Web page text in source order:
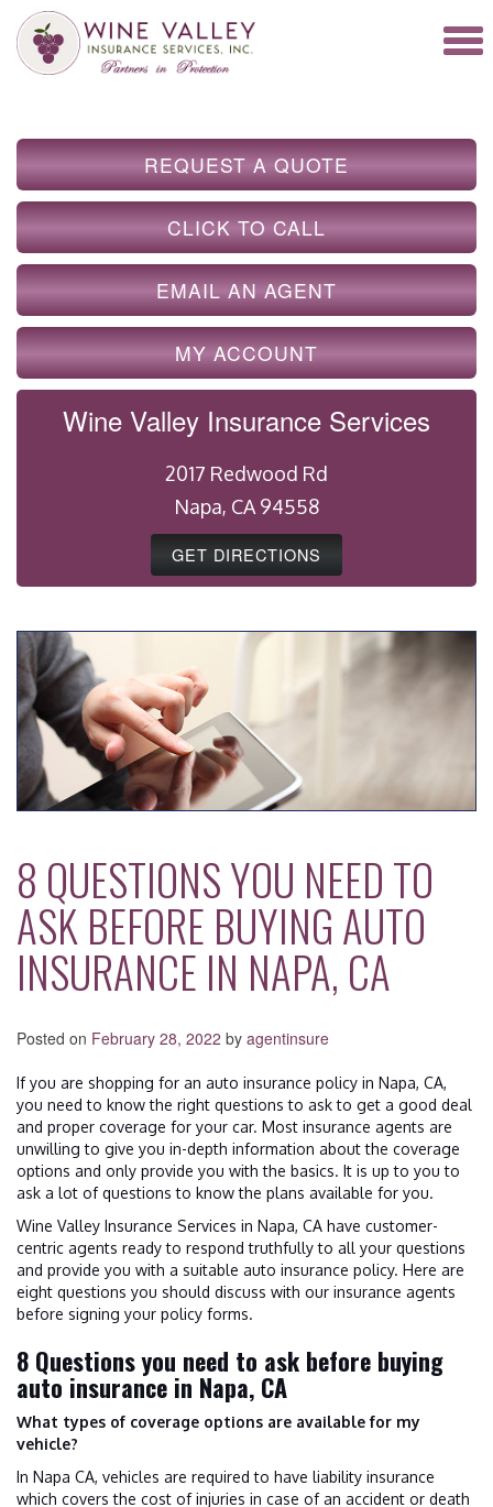
REQUEST A QUOTE
CLICK TO CALL
EMAIL AN AGENT
MY ACCOUNT
Wine Valley Insurance Services
2017 Redwood Rd
Napa, CA 94558
GET DIRECTIONS
8 QUESTIONS YOU NEED TO
ASK BEFORE BUYING AUTO
INSURANCE IN NAPA, CA
Posted on February 28, 2022 by agentinsure
If you are shopping for an auto insurance policy in Napa, CA,
you need to know the right questions to ask to get a good deal
and proper coverage for your car. Most insurance agents are
unwilling to give you in-depth information about the coverage
options and only provide you with the basics. It is up to you to
ask a lot of questions to know the plans available for you.
Wine Valley Insurance Services in Napa, CA have customer-
centric agents ready to respond truthfully to all your questions
and provide you with a suitable auto insurance policy. Here are
eight questions you should discuss with our insurance agents
before signing your policy forms.
8 Questions you need to ask before buying
auto insurance in Napa, CA
What types of coverage options are available for my
vehicle?
In Napa CA, vehicles are required to have liability insurance
which covers the cost of injuries in case of an accident or death